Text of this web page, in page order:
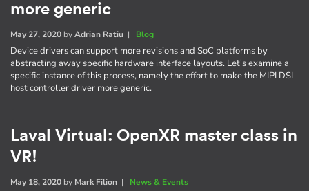
more generic
May 27, 2020 byAdrian Ratiu | Blog
Device drivers can support more revisions and SoC platforms by
abstracting away specific hardware interface layouts. Let's examine a
specific instance of this process, namely the effort to make the MIPI DSI
host controller driver more generic.
Laval Virtual: OpenXR master class in
VR!
May 18, 2020 by Mark Filion | News & Events